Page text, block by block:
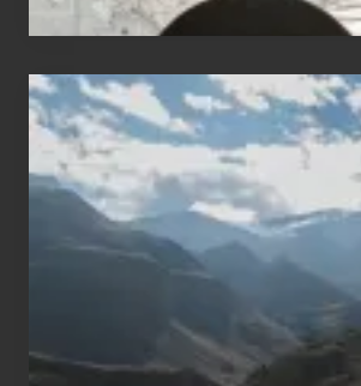
Popular
Restricted
Trekking
Areas
of
Nepal